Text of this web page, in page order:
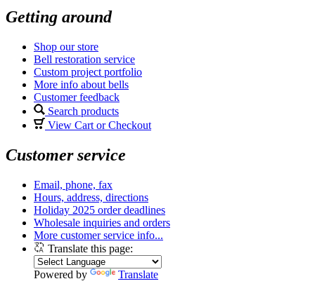
Getting around
Shop our store
Bell restoration service
Custom project portfolio
More info about bells
Customer feedback
Search products
View Cart or Checkout
Customer service
Email, phone, fax
Hours, address, directions
Holiday 2025 order deadlines
Wholesale inquiries and orders
More customer service info...
Translate this page:
Powered by Translate